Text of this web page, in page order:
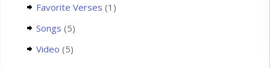
Favorite Verses (1)
Songs (5)
Video (5)